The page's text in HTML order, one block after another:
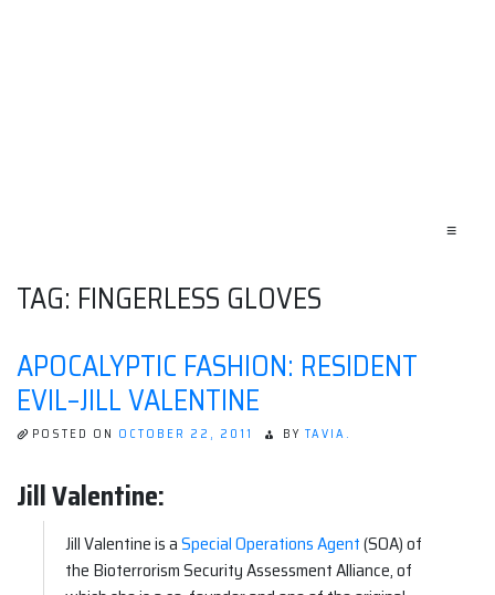
≡
TAG: FINGERLESS GLOVES
APOCALYPTIC FASHION: RESIDENT
EVIL–JILL VALENTINE
POSTED ON OCTOBER 22, 2011 BY TAVIA.
Jill Valentine:
Jill Valentine is aSpecial Operations Agent(SOA) of
the Bioterrorism Security Assessment Alliance, of